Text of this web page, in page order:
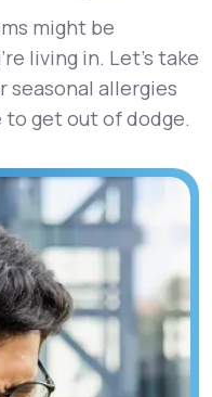
might be
living in. Let’s take
seasonal allergies
to get out of dodge.